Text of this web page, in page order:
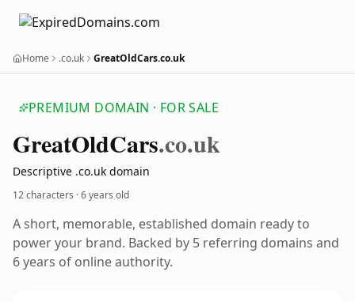
Home .co.uk GreatOldCars.co.uk
PREMIUM DOMAIN · FOR SALE
GreatOldCars.co.uk
Descriptive .co.uk domain
12 characters ·6 years old
A short, memorable, established domain ready to
power your brand. Backed by 5 referring domains and
6 years of online authority.